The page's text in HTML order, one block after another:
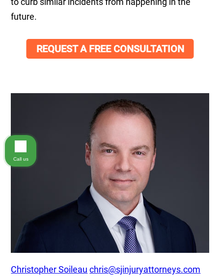
future.
REQUEST A FREE CONSULTATION
Christopher Soileau chris@sjinjuryattorneys.com
Call us